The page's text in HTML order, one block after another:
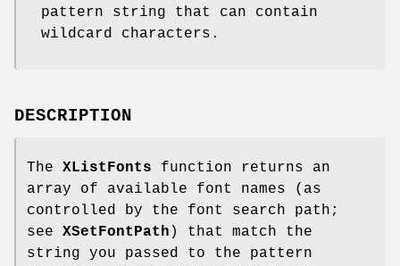
pattern string that can contain
wildcard characters.
DESCRIPTION
The XListFonts function returns an
array of available font names (as
controlled by the font search path;
see XSetFontPath ) that match the
string you passed to the pattern